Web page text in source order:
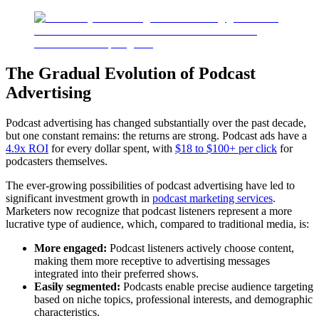
The Gradual Evolution of Podcast
Advertising
Podcast advertising has changed substantially over the past decade,
but one constant remains: the returns are strong. Podcast ads have a
4.9x ROI for every dollar spent, with $18 to $100+ per click for
podcasters themselves.
The ever-growing possibilities of podcast advertising have led to
significant investment growth in podcast marketing services.
Marketers now recognize that podcast listeners represent a more
lucrative type of audience, which, compared to traditional media, is:
More engaged: Podcast listeners actively choose content,
making them more receptive to advertising messages
integrated into their preferred shows.
Easily segmented: Podcasts enable precise audience targeting
based on niche topics, professional interests, and demographic
characteristics.